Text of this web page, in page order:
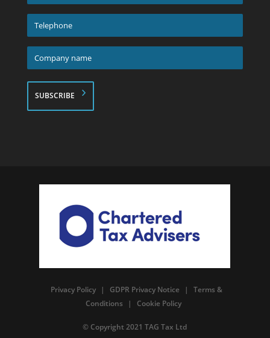
*Telephone
*
Company
name
*
Privacy Policy | GDPR Privacy Notice |
Terms &
Conditions
| Cookie Policy
© Copyright 2021 TAG Tax Ltd